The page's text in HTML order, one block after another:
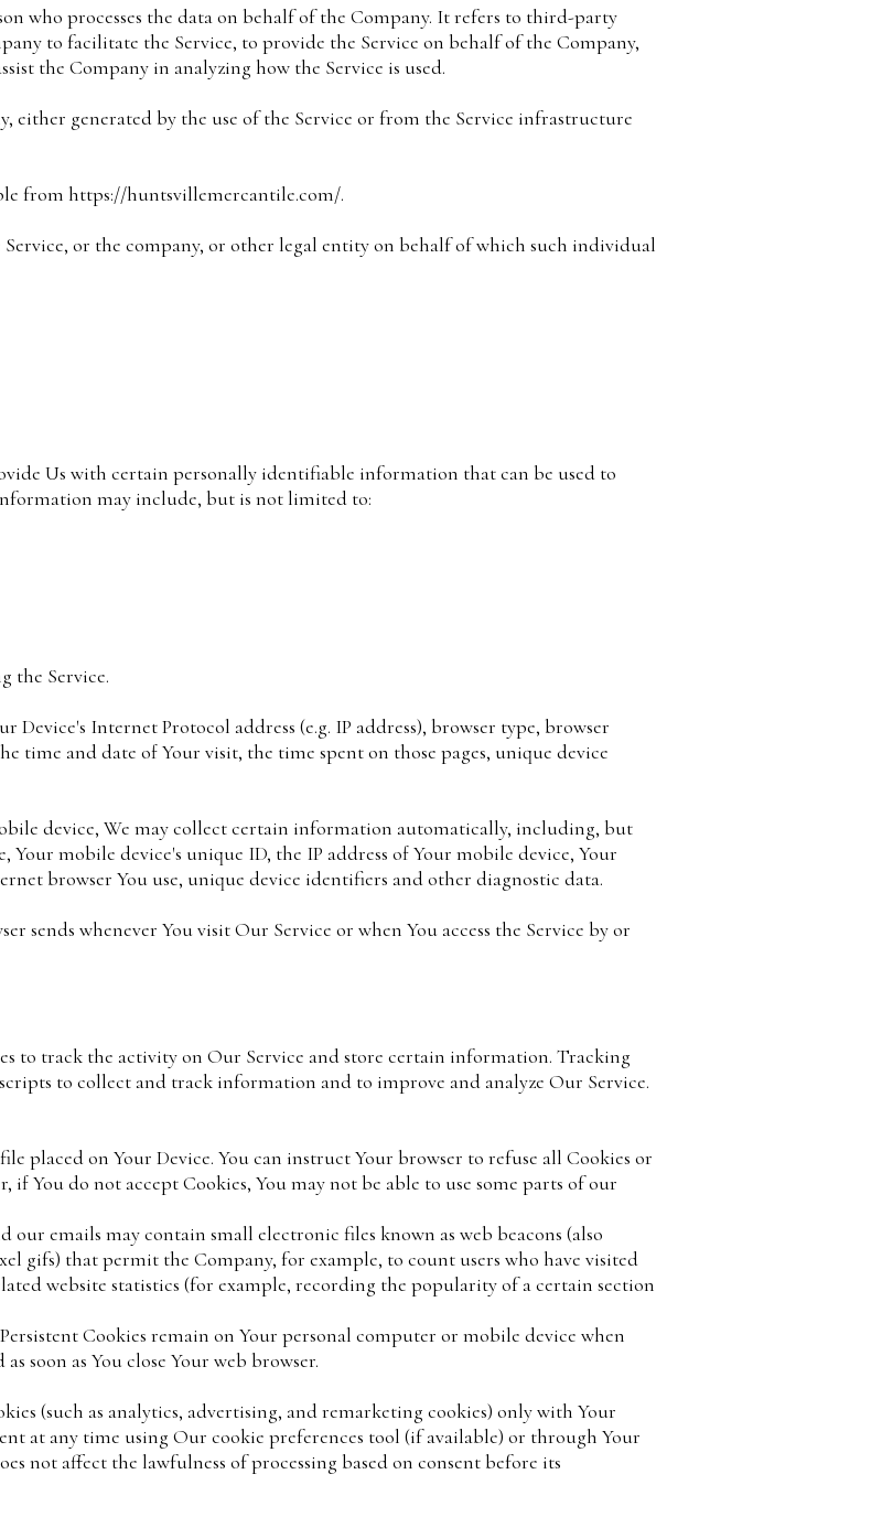
who processes the data on behalf of the Company. It refers to third-party
to facilitate the Service, to provide the Service on behalf of the Company,
the Company in analyzing how the Service is used.
either generated by the use of the Service or from the Service infrastructure
from https://huntsvillemercantile.com/.
or the company, or other legal entity on behalf of which such individual
Us with certain personally identifiable information that can be used to
may include, but is not limited to:
the Service.
Device's Internet Protocol address (e.g. IP address), browser type, browser
time and date of Your visit, the time spent on those pages, unique device
device, We may collect certain information automatically, including, but
mobile device's unique ID, the IP address of Your mobile device, Your
browser You use, unique device identifiers and other diagnostic data.
sends whenever You visit Our Service or when You access the Service by or
to track the activity on Our Service and store certain information. Tracking
to collect and track information and to improve and analyze Our Service.
placed on Your Device. You can instruct Your browser to refuse all Cookies or
if You do not accept Cookies, You may not be able to use some parts of our
our emails may contain small electronic files known as web beacons (also
gifs) that permit the Company, for example, to count users who have visited
website statistics (for example, recording the popularity of a certain section
Persistent Cookies remain on Your personal computer or mobile device when
soon as You close Your web browser.
(such as analytics, advertising, and remarketing cookies) only with Your
at any time using Our cookie preferences tool (if available) or through Your
not affect the lawfulness of processing based on consent before its